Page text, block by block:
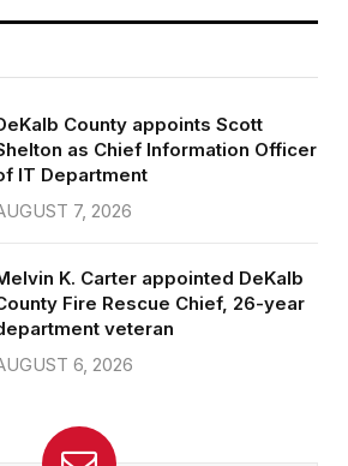
County appoints Scott
as Chief Information Officer
IT Department
7, 2026
K. Carter appointed DeKalb
Fire Rescue Chief, 26-year
veteran
6, 2026